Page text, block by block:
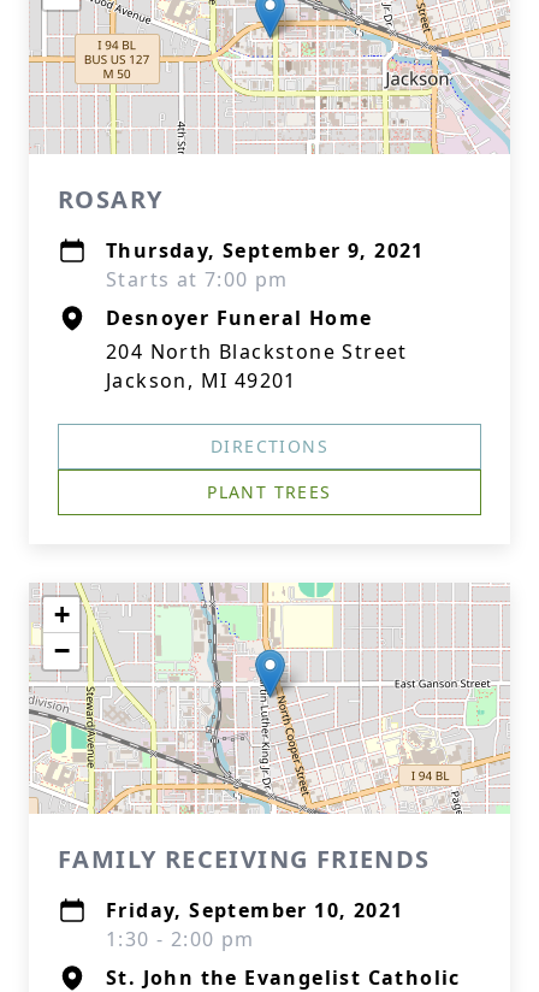
ROSARY
Thursday, September 9, 2021
Starts at 7:00 pm
Desnoyer Funeral Home
204 North Blackstone Street
Jackson, MI 49201
DIRECTIONS
PLANT TREES
+
−
FAMILY RECEIVING FRIENDS
Friday, September 10, 2021
1:30 - 2:00 pm
St. John the Evangelist Catholic